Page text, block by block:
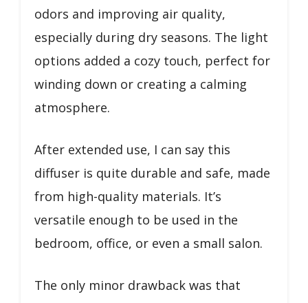
odors and improving air quality,
especially during dry seasons. The light
options added a cozy touch, perfect for
winding down or creating a calming
atmosphere.
After extended use, I can say this
diffuser is quite durable and safe, made
from high-quality materials. It’s
versatile enough to be used in the
bedroom, office, or even a small salon.
The only minor drawback was that